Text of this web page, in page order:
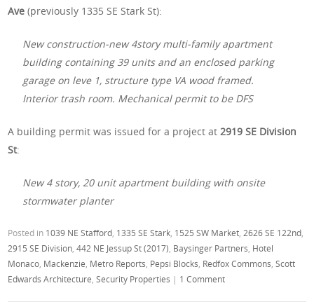
Ave(previously 1335 SE Stark St):
New construction-new 4story multi-family apartment
building containing 39 units and an enclosed parking
garage on leve 1, structure type VA wood framed.
Interior trash room. Mechanical permit to be DFS
A building permit was issued for a project at2919 SE Division
St:
New 4 story, 20 unit apartment building with onsite
stormwater planter
Posted in 1039 NE Stafford 1335 SE Stark 1525 SW Market 2626 SE 122nd
2915 SE Division ,442 NE Jessup St (2017) Baysinger Partners Hotel
Monaco Mackenzie Metro Reports Pepsi Blocks Redfox Commons ,Scott
Edwards Architecture ,Security Properties | 1 Comment